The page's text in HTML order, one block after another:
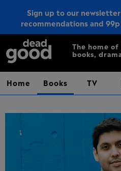
Sign up to our
recommendations and
The home
books,
Home Books TV